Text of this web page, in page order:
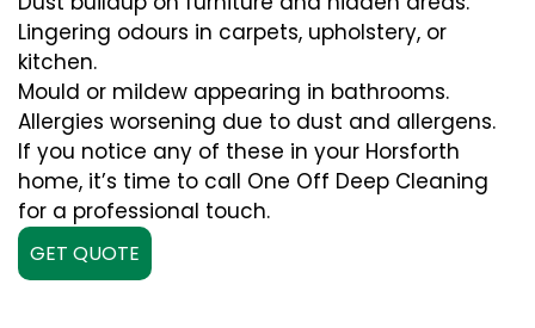
Lingering odours in carpets, upholstery, or
kitchen.
Mould or mildew appearing in bathrooms.
Allergies worsening due to dust and allergens.
If you notice any of these in your Horsforth
home, it’s time to call One Off Deep Cleaning
for a professional touch.
GET QUOTE